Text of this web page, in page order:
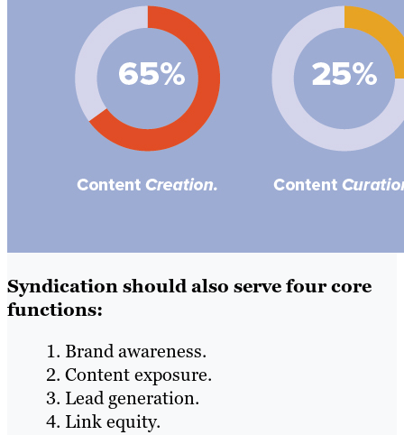
Syndication should also serve four core
functions:
Brand awareness.
Content exposure.
Lead generation.
Link equity.